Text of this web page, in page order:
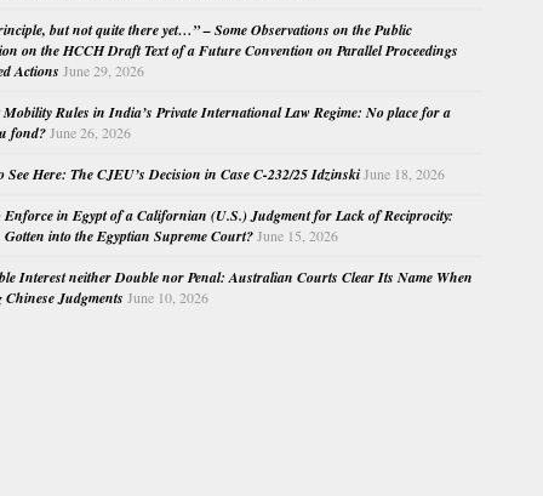
but not quite there yet…” – Some Observations on the Public
on the HCCH Draft Text of a Future Convention on Parallel Proceedings
Actions June 29, 2026
Mobility Rules in India’s Private International Law Regime: No place for a
fond? June 26, 2026
See Here: The CJEU’s Decision in Case C-232/25 Idzinski June 18, 2026
Enforce in Egypt of a Californian (U.S.) Judgment for Lack of Reciprocity:
into the Egyptian Supreme Court? June 15, 2026
Interest neither Double nor Penal: Australian Courts Clear Its Name When
Judgments June 10, 2026